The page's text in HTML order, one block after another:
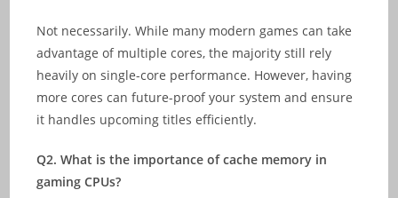
Not necessarily. While many modern games can take
advantage of multiple cores, the majority still rely
heavily on single-core performance. However, having
more cores can future-proof your system and ensure
it handles upcoming titles efficiently.
Q2. What is the importance of cache memory in
gaming CPUs?